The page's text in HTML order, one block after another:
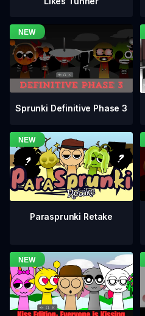
Sprunki Definitive Phase 3
Parasprunki Retake